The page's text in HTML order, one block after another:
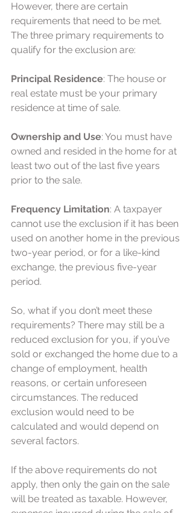
However, there are certain
requirements that need to be met.
The three primary requirements to
qualify for the exclusion are:
Principal Residence: The house or
real estate must be your primary
residence at time of sale.
Ownership and Use: You must have
owned and resided in the home for at
least two out of the last five years
prior to the sale.
Frequency Limitation: A taxpayer
cannot use the exclusion if it has been
used on another home in the previous
two-year period, or for a like-kind
exchange, the previous five-year
period.
So, what if you don’t meet these
requirements? There may still be a
reduced exclusion for you, if you’ve
sold or exchanged the home due to a
change of employment, health
reasons, or certain unforeseen
circumstances. The reduced
exclusion would need to be
calculated and would depend on
several factors.
If the above requirements do not
apply, then only the gain on the sale
will be treated as taxable. However,